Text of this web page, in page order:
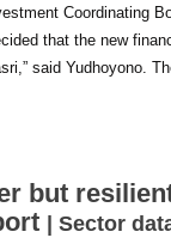
Coordinating
that the new
said Yudhoyono.
but
| Sector